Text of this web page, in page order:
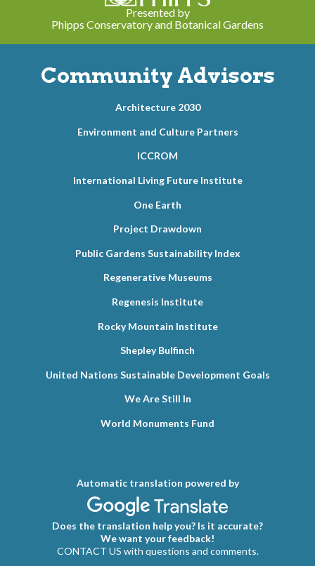
Presented by
Phipps Conservatory and Botanical Gardens
Community Advisors
Architecture 2030
Environment and Culture Partners
ICCROM
International Living Future Institute
One Earth
Project Drawdown
Public Gardens Sustainability Index
Regenerative Museums
Regenesis Institute
Rocky Mountain Institute
Shepley Bulfinch
United Nations Sustainable Development Goals
We Are Still In
World Monuments Fund
Automatic translation powered by
Does the translation help you? Is it accurate?
We want your feedback!
CONTACT US with questions and comments.